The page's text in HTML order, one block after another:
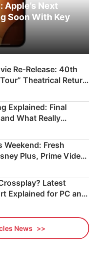
Apple’s Next
Soon With Key
Re‑Release: 40th
Theatrical Return
Explained: Final
What Really
Weekend: Fresh
Plus, Prime Video
Latest
Explained for PC and
News